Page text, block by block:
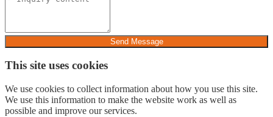
Send Message
This site uses cookies
We use cookies to collect information about how you use this site.
We use this information to make the website work as well as
possible and improve our services.